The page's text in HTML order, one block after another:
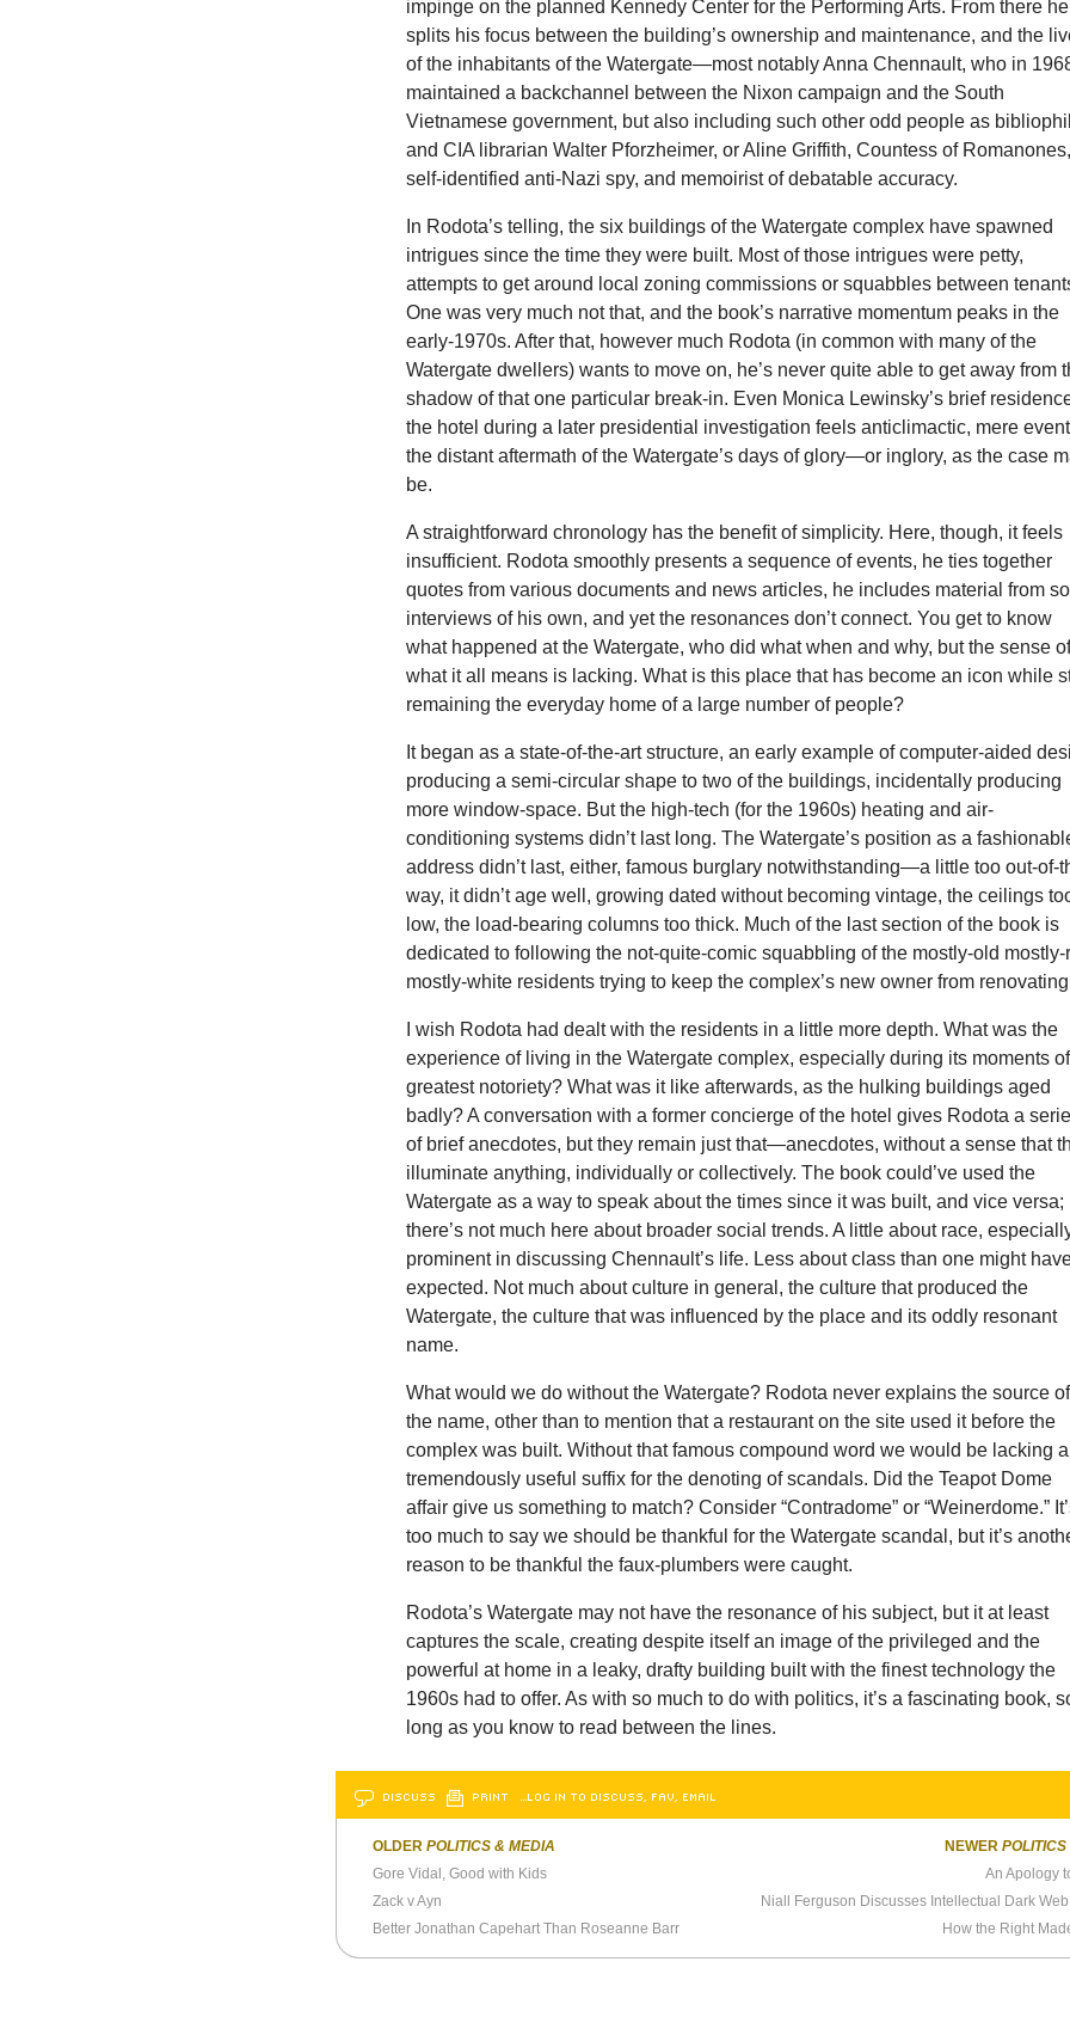
impinge on the planned Kennedy Center for the Performing Arts. From there he
splits his focus between the building’s ownership and maintenance, and the
of the inhabitants of the Watergate—most notably Anna Chennault, who in
maintained a backchannel between the Nixon campaign and the South
Vietnamese government, but also including such other odd people as
and CIA librarian Walter Pforzheimer, or Aline Griffith, Countess of Romanones,
self-identified anti-Nazi spy, and memoirist of debatable accuracy.
In Rodota’s telling, the six buildings of the Watergate complex have spawned
intrigues since the time they were built. Most of those intrigues were petty,
attempts to get around local zoning commissions or squabbles between
One was very much not that, and the book’s narrative momentum peaks in the
early-1970s. After that, however much Rodota (in common with many of the
Watergate dwellers) wants to move on, he’s never quite able to get away from
shadow of that one particular break-in. Even Monica Lewinsky’s brief
the hotel during a later presidential investigation feels anticlimactic, mere
the distant aftermath of the Watergate’s days of glory—or inglory, as the case
be.
A straightforward chronology has the benefit of simplicity. Here, though, it feels
insufficient. Rodota smoothly presents a sequence of events, he ties together
quotes from various documents and news articles, he includes material from
interviews of his own, and yet the resonances don’t connect. You get to know
what happened at the Watergate, who did what when and why, but the sense
what it all means is lacking. What is this place that has become an icon while
remaining the everyday home of a large number of people?
It began as a state-of-the-art structure, an early example of computer-aided
producing a semi-circular shape to two of the buildings, incidentally producing
more window-space. But the high-tech (for the 1960s) heating and air-
conditioning systems didn’t last long. The Watergate’s position as a
address didn’t last, either, famous burglary notwithstanding—a little too out-of-
way, it didn’t age well, growing dated without becoming vintage, the ceilings
low, the load-bearing columns too thick. Much of the last section of the book is
dedicated to following the not-quite-comic squabbling of the mostly-old mostly-
mostly-white residents trying to keep the complex’s new owner from
I wish Rodota had dealt with the residents in a little more depth. What was the
experience of living in the Watergate complex, especially during its moments of
greatest notoriety? What was it like afterwards, as the hulking buildings aged
badly? A conversation with a former concierge of the hotel gives Rodota a
of brief anecdotes, but they remain just that—anecdotes, without a sense that
illuminate anything, individually or collectively. The book could’ve used the
Watergate as a way to speak about the times since it was built, and vice versa;
there’s not much here about broader social trends. A little about race,
prominent in discussing Chennault’s life. Less about class than one might
expected. Not much about culture in general, the culture that produced the
Watergate, the culture that was influenced by the place and its oddly resonant
name.
What would we do without the Watergate? Rodota never explains the source of
the name, other than to mention that a restaurant on the site used it before the
complex was built. Without that famous compound word we would be lacking a
tremendously useful suffix for the denoting of scandals. Did the Teapot Dome
affair give us something to match? Consider “Contradome” or “Weinerdome.”
too much to say we should be thankful for the Watergate scandal, but it’s
reason to be thankful the faux-plumbers were caught.
Rodota’s Watergate may not have the resonance of his subject, but it at least
captures the scale, creating despite itself an image of the privileged and the
powerful at home in a leaky, drafty building built with the finest technology the
1960s had to offer. As with so much to do with politics, it’s a fascinating book,
long as you know to read between the lines.
DISCUSS PRINT …LOG IN TO DISCUSS, FAV, EMAIL
OLDER POLITICS & MEDIA
Gore Vidal, Good with Kids
Zack v Ayn
Better Jonathan Capehart Than Roseanne Barr
NEWER
An Apology
How the Right